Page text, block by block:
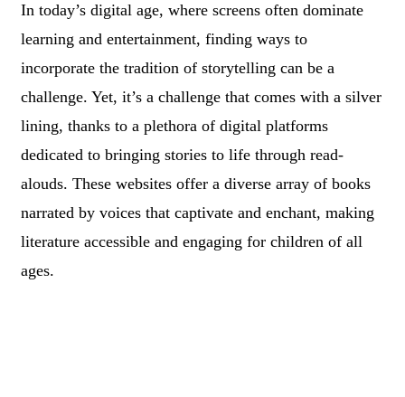
In today’s digital age, where screens often dominate
learning and entertainment, finding ways to
incorporate the tradition of storytelling can be a
challenge. Yet, it’s a challenge that comes with a silver
lining, thanks to a plethora of digital platforms
dedicated to bringing stories to life through read-
alouds. These websites offer a diverse array of books
narrated by voices that captivate and enchant, making
literature accessible and engaging for children of all
ages.